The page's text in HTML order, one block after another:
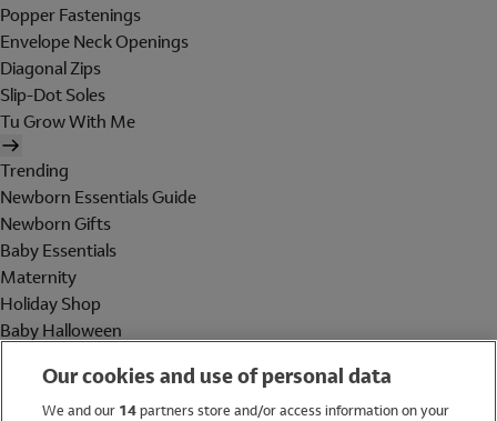
Popper Fastenings
Envelope Neck Openings
Diagonal Zips
Slip-Dot Soles
Tu Grow With Me
Trending
Newborn Essentials Guide
Newborn Gifts
Baby Essentials
Maternity
Holiday Shop
Baby Halloween
Holiday Shop
Our cookies and use of personal data
We and our 14partners store and/or access information on your